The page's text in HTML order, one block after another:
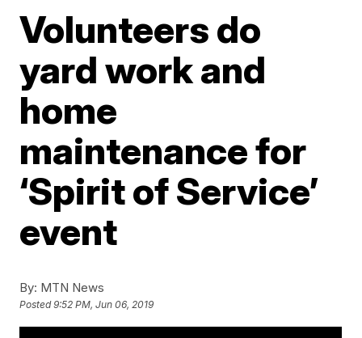
Volunteers do
yard work and
home
maintenance for
‘Spirit of Service’
event
By: MTN News
Posted9:52 PM, Jun 06, 2019